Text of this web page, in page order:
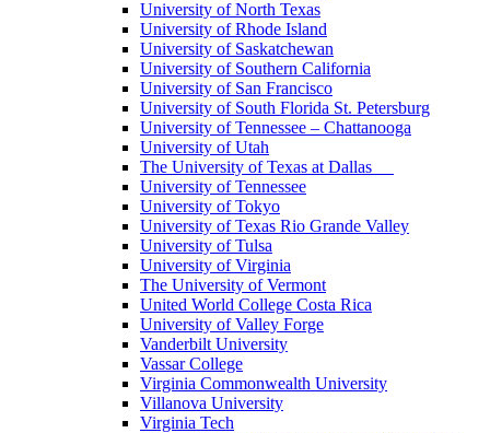
University of North Texas
University of Rhode Island
University of Saskatchewan
University of Southern California
University of San Francisco
University of South Florida St. Petersburg
University of Tennessee – Chattanooga
University of Utah
The University of Texas at Dallas
University of Tennessee
University of Tokyo
University of Texas Rio Grande Valley
University of Tulsa
University of Virginia
The University of Vermont
United World College Costa Rica
University of Valley Forge
Vanderbilt University
Vassar College
Virginia Commonwealth University
Villanova University
Virginia Tech